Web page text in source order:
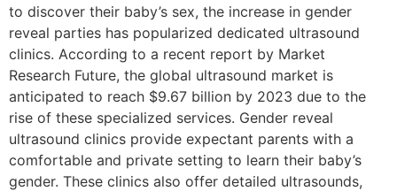
to discover their baby’s sex, the increase in gender
reveal parties has popularized dedicated ultrasound
clinics. According to a recent report by Market
Research Future, the global ultrasound market is
anticipated to reach $9.67 billion by 2023 due to the
rise of these specialized services. Gender reveal
ultrasound clinics provide expectant parents with a
comfortable and private setting to learn their baby’s
gender. These clinics also offer detailed ultrasounds,